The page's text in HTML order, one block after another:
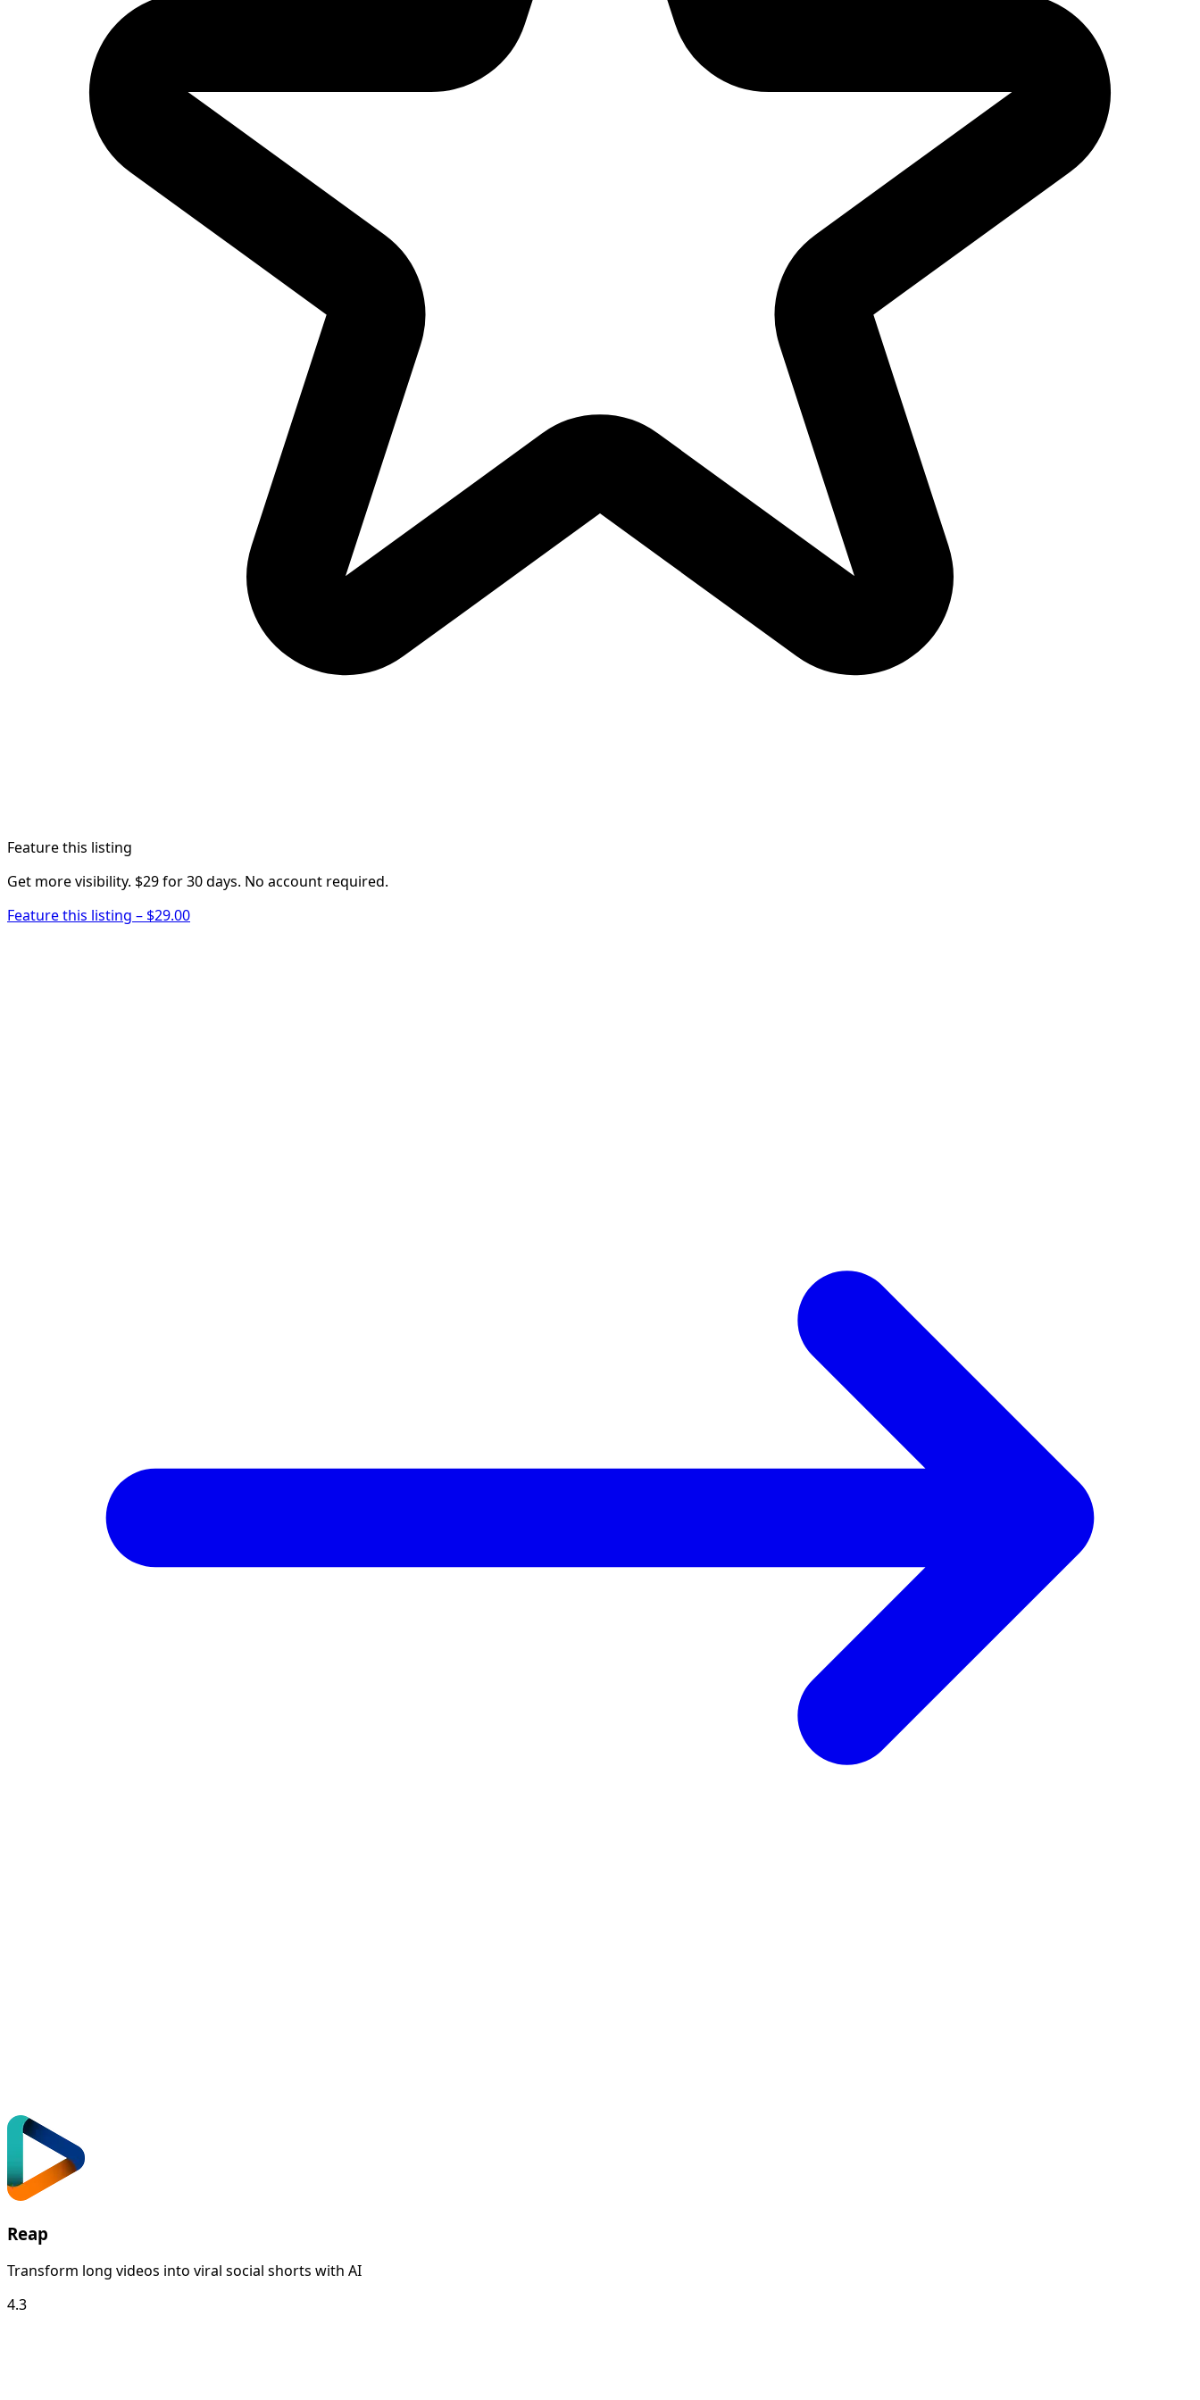
Feature this listing
Get more visibility. $29 for 30 days. No account required.
Feature this listing – $29.00
Reap
Transform long videos into viral social shorts with AI
4.3